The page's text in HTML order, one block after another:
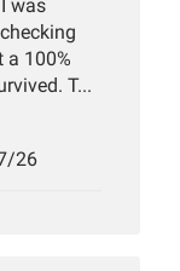
was
a 100%
T...
26